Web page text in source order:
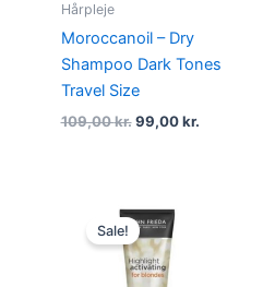
Hårpleje
Moroccanoil – Dry
Shampoo Dark Tones
Travel Size
109,00kr. 99,00kr.
Sale! price
was:
105,00 kr..